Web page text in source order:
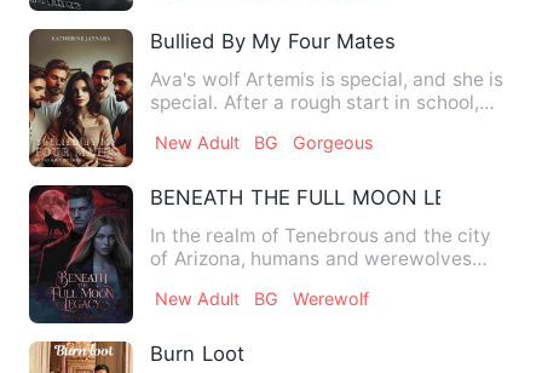
Bullied By My Four Mates
Ava's wolf Artemis is special, and she is
special. After a rough start in school,
New Adult BG Gorgeous
BENEATH THE FULL MOON LEGACY
In the realm of Tenebrous and the city
of Arizona, humans and werewolves
New Adult BG Werewolf
Burn Loot